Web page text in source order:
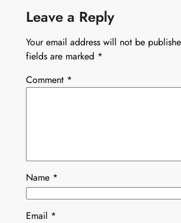
Leave a Reply
Your email address will not be
fields are marked *
Comment *
Name *
Email *